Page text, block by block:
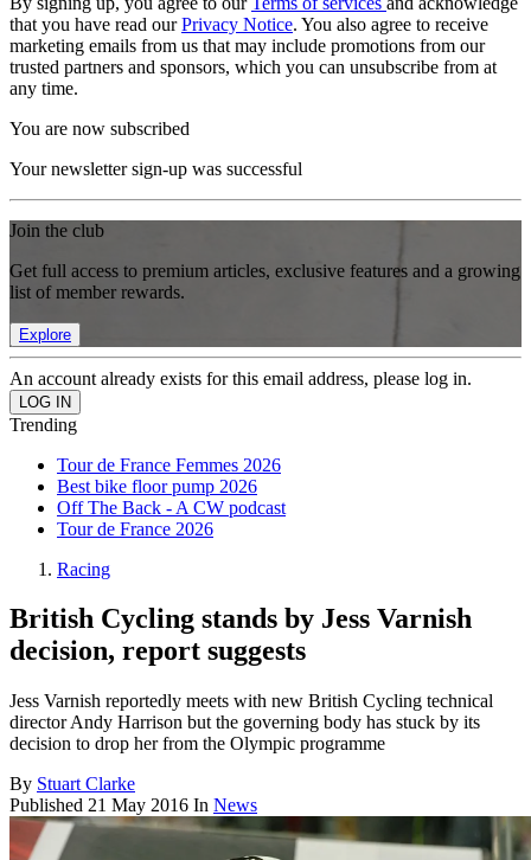
that you have read ourPrivacy Notice. You also agree to receive
marketing emails from us that may include promotions from our
trusted partners and sponsors, which you can unsubscribe from at
any time.
You are now subscribed
Your newsletter sign-up was successful
Join the club
Get full access to premium articles, exclusive features and a growing
list of member rewards.
Explore
An account already exists for this email address, please log in.
Trending
Tour de France Femmes 2026
Best bike floor pump 2026
Off The Back - A CW podcast
Tour de France 2026
Racing
British Cycling stands by Jess Varnish
decision, report suggests
Jess Varnish reportedly meets with new British Cycling technical
director Andy Harrison but the governing body has stuck by its
decision to drop her from the Olympic programme
By Stuart Clarke
Published 21 May 2016 In News